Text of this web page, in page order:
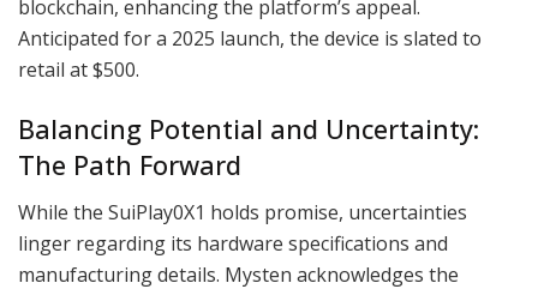
blockchain, enhancing the platform’s appeal.
Anticipated for a 2025 launch, the device is slated to
retail at $500.
Balancing Potential and Uncertainty:
The Path Forward
While the SuiPlay0X1 holds promise, uncertainties
linger regarding its hardware specifications and
manufacturing details. Mysten acknowledges the